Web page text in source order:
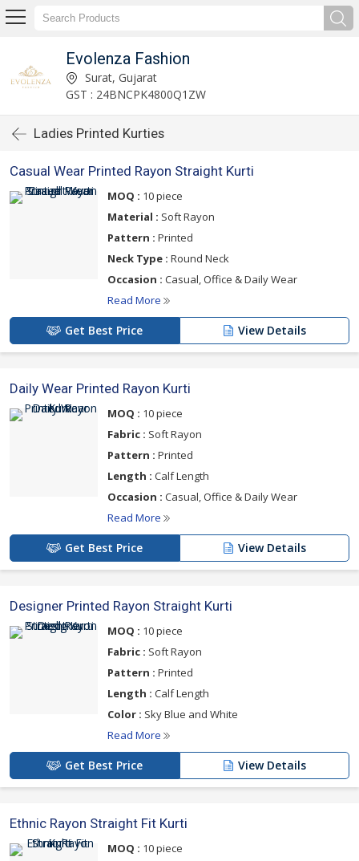
Evolenza Fashion
Surat, Gujarat
GST : 24BNCPK4800Q1ZW
Ladies Printed Kurties
Casual Wear Printed Rayon Straight Kurti
MOQ : 10 piece
Material : Soft Rayon
Pattern : Printed
Neck Type : Round Neck
Occasion : Casual, Office & Daily Wear
Read More
Get Best Price View Details
Daily Wear Printed Rayon Kurti
MOQ : 10 piece
Fabric : Soft Rayon
Pattern : Printed
Length : Calf Length
Occasion : Casual, Office & Daily Wear
Read More
Get Best Price View Details
Designer Printed Rayon Straight Kurti
MOQ : 10 piece
Fabric : Soft Rayon
Pattern : Printed
Length : Calf Length
Color : Sky Blue and White
Read More
Get Best Price View Details
Ethnic Rayon Straight Fit Kurti
MOQ : 10 piece